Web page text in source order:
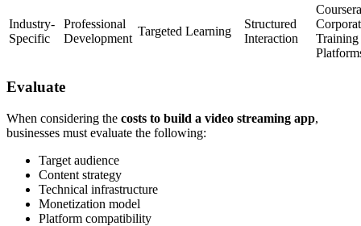
Industry-
Specific
Professional
Development
Targeted Learning
Structured
Interaction
Training
Evaluate
When considering the costs to build a video streaming app,
businesses must evaluate the following:
Target audience
Content strategy
Technical infrastructure
Monetization model
Platform compatibility